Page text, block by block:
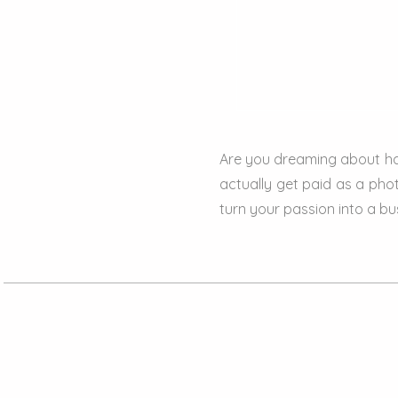
Are you dreaming about
actually get paid as a
turn your passion into a